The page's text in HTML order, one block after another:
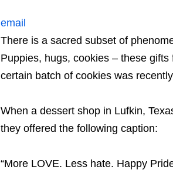
email
There is a sacred subset of
Puppies, hugs, cookies – these
certain batch of cookies was
When a dessert shop in Lufkin,
they offered the following caption:
“More LOVE. Less hate. Happy